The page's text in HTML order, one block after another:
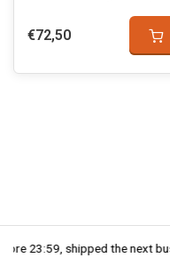
€72,50
23:59, shipped the next